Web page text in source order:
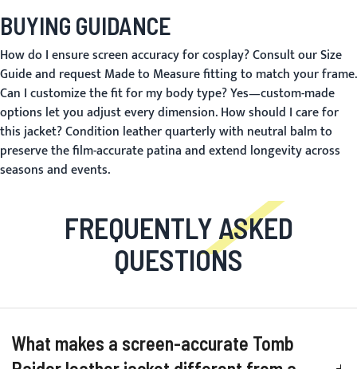
BUYING GUIDANCE
How do I ensure screen accuracy for cosplay?Consult ourSize
Guideand requestMade to Measurefitting to match your frame.
Can I customize the fit for my body type?Yes—custom-made
options let you adjust every dimension.How should I care for
this jacket?Condition leather quarterly with neutral balm to
preserve the film-accurate patina and extend longevity across
seasons and events.
FREQUENTLY ASKED
QUESTIONS
What makes a screen-accurate Tomb